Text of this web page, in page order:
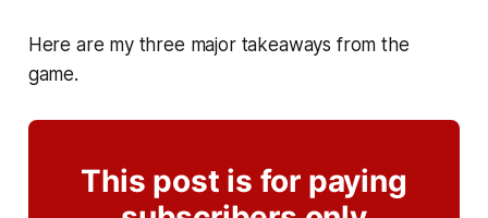
Here are my three major takeaways from the
game.
This post is for paying